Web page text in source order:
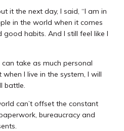
it the next day, I said, “I am in
in the world when it comes
habits. And I still feel like I
take as much personal
I live in the system, I will
battle.
can’t offset the constant
bureaucracy and